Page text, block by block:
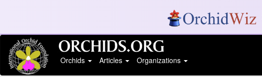
Orchids
Articles Organizations